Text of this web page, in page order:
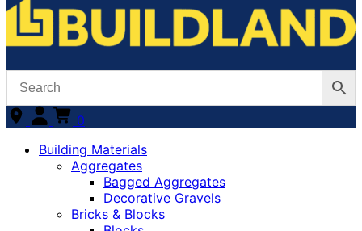
0
Building Materials
Aggregates
Bagged Aggregates
Decorative Gravels
Bricks & Blocks